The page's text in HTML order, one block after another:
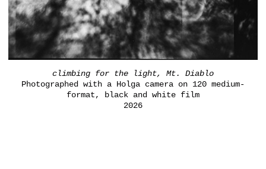
climbing for the light, Mt. Diablo
Photographed with a Holga camera on 120 medium-
format, black and white film
2026